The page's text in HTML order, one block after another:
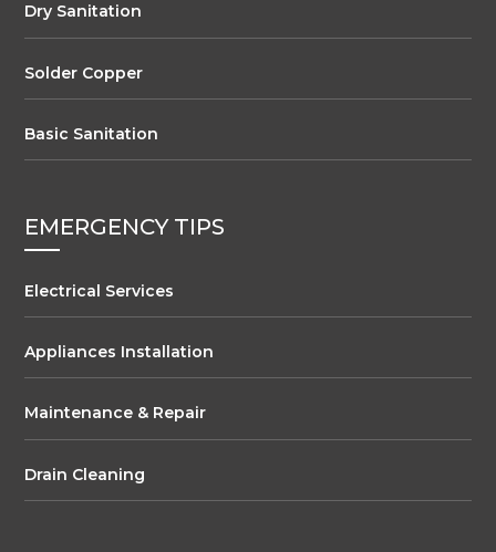
Dry Sanitation
Solder Copper
Basic Sanitation
EMERGENCY TIPS
Electrical Services
Appliances Installation
Maintenance & Repair
Drain Cleaning